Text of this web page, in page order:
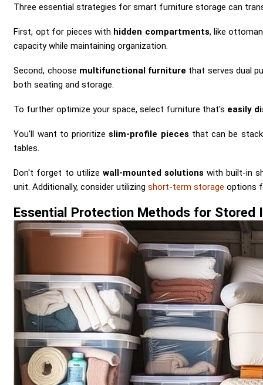
Three essential strategies for smart furniture storage can
First, opt for pieces with hidden compartments, like
capacity while maintaining organization.
Second, choose multifunctional furniture that serves dual
both seating and storage.
To further optimize your space, select furniture that's easily
You'll want to prioritizeslim-profile pieces that can be
tables.
Don't forget to utilize wall-mounted solutions with built-in
unit. Additionally, consider utilizingshort-term storage options
Essential Protection Methods for Stored